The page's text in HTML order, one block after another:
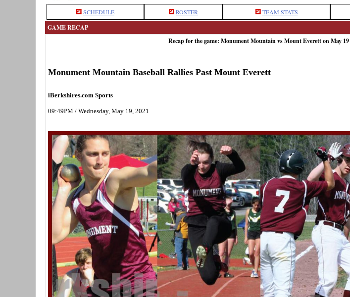
SCHEDULE ROSTER TEAM STATS
GAME RECAP
Recap for the game: Monument Mountain vs Mount Everett on May 19
Monument Mountain Baseball Rallies Past Mount Everett
iBerkshires.com Sports
09:49PM / Wednesday, May 19, 2021